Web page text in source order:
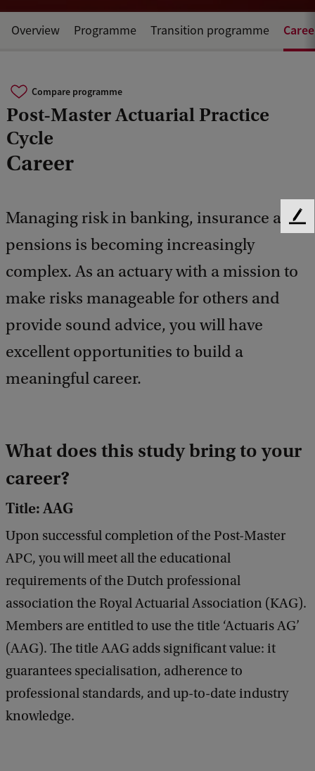
Compare programme
Post-Master Actuarial Practice
Cycle
Career
Managing risk in banking, insurance and
pensions is becoming increasingly
complex. As an actuary with a mission to
make risks manageable for others and
provide sound advice, you will have
excellent opportunities to build a
meaningful career.
Overview Programme Transition programme
What does this study bring to your
career?
Title: AAG
Upon successful completion of the Post-Master
APC, you will meet all the educational
requirements of the Dutch professional
association the Royal Actuarial Association (KAG).
Members are entitled to use the title ‘Actuaris AG’
(AAG). The title AAG adds significant value: it
guarantees specialisation, adherence to
professional standards, and up-to-date industry
knowledge.
F
d